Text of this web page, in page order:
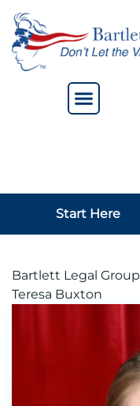
Start Here
Bartlett Legal Group
Teresa Buxton